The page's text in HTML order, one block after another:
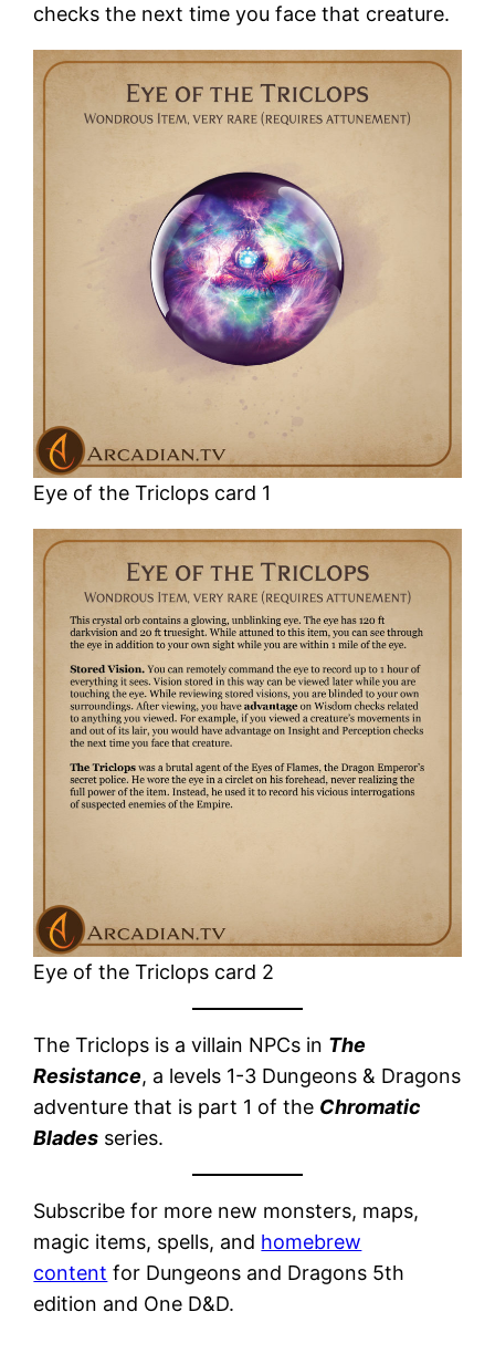
checks the next time you face that creature.
Eye of the Triclops card 1
Eye of the Triclops card 2
The Triclops is a villain NPCs in The
Resistance, a levels 1-3 Dungeons & Dragons
adventure that is part 1 of the Chromatic
Blades series.
Subscribe for more new monsters, maps,
magic items, spells, and homebrew
content for Dungeons and Dragons 5th
edition and One D&D.